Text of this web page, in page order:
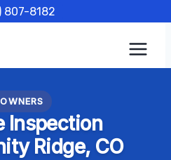
807-8182
Inspection
Ridge, CO